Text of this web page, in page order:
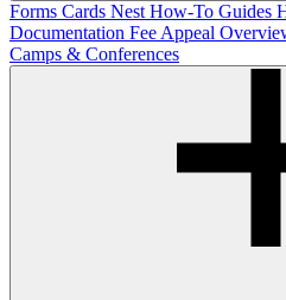
Forms Cards Nest How-To Guides
Documentation Fee Appeal
Camps & Conferences